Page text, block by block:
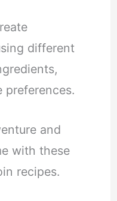
different
preferences.
and
with these
recipes.